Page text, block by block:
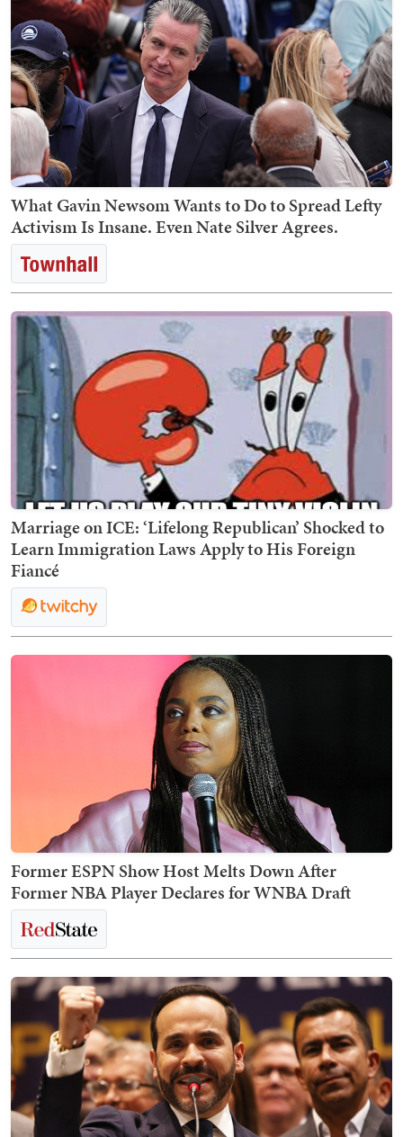
What Gavin Newsom Wants to Do to Spread Lefty
Activism Is Insane. Even Nate Silver Agrees.
Marriage on ICE: ‘Lifelong Republican’ Shocked to
Learn Immigration Laws Apply to His Foreign
Fiancé
Former ESPN Show Host Melts Down After
Former NBA Player Declares for WNBA Draft